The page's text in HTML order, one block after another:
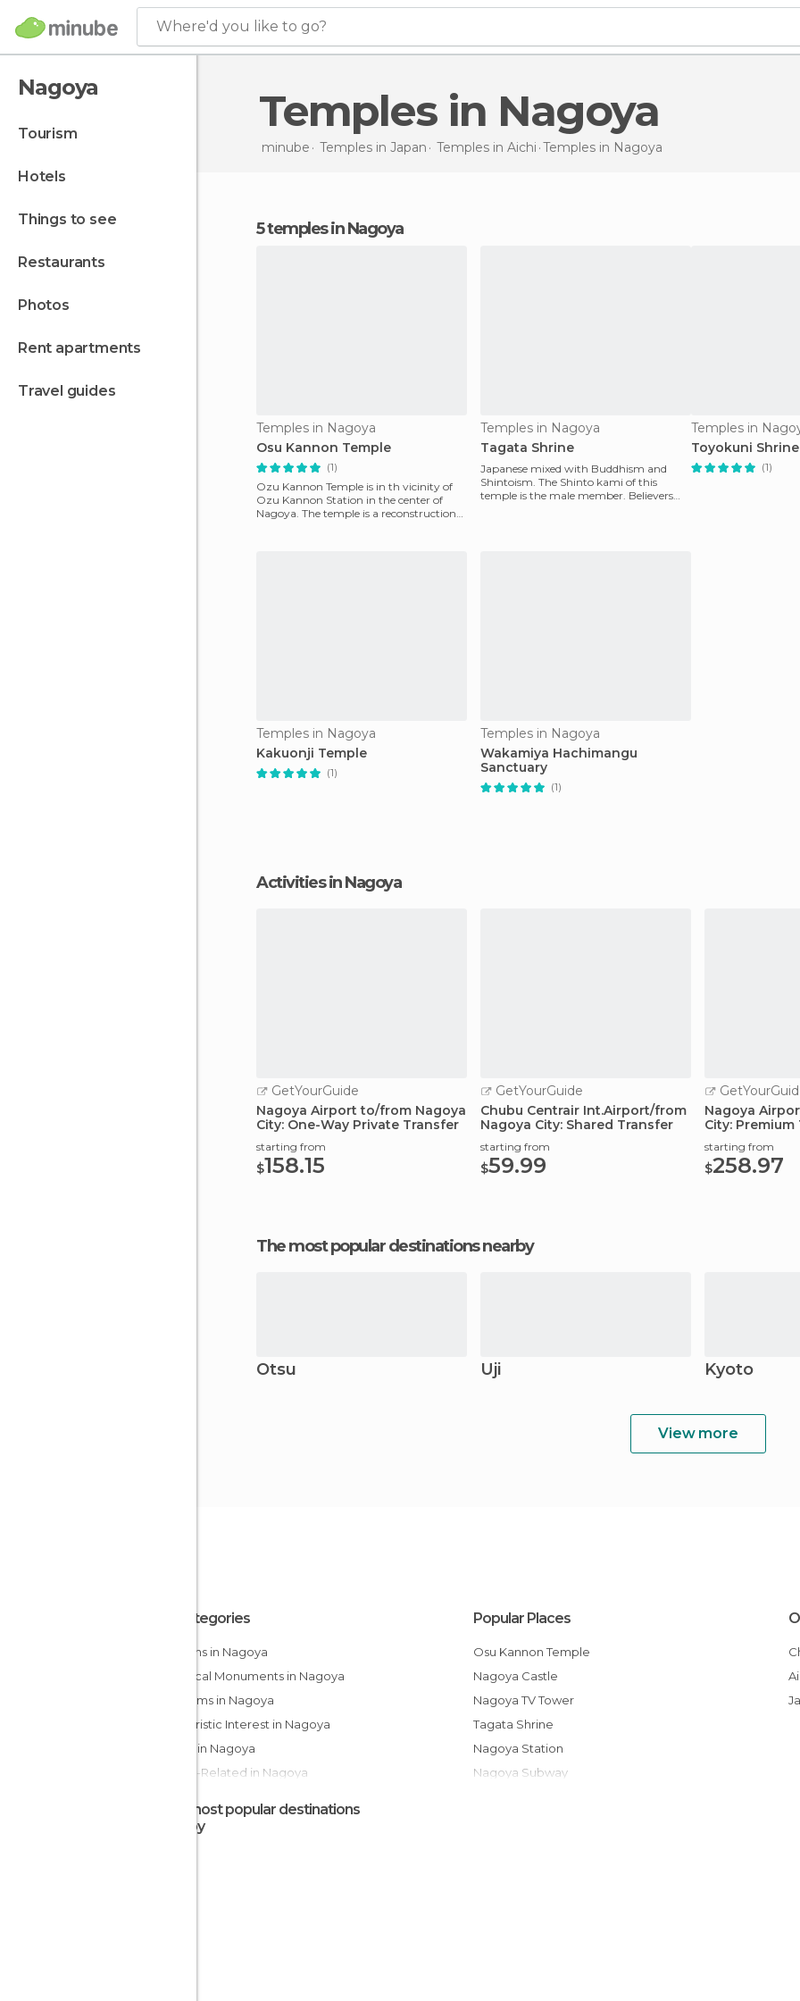
Where'd you like to go?
Nagoya
tourism
hotels
things to see
restaurants
photos
rent apartments
travel guides
Temples in Nagoya
minube Temples in Japan Temples in Aichi Temples in Nagoya
5 temples in Nagoya
Temples in Nagoya
Osu Kannon Temple
(1)
Ozu Kannon Temple is in th vicinity of
Ozu Kannon Station in the center of
Nagoya. The temple is a reconstruction
Temples in Nagoya
Tagata Shrine
Japanese mixed with Buddhism and
Shintoism. The Shinto kami of this
temple is the male member. Believers
Temples in
Toyokuni Shrine
(1)
Temples in Nagoya
Kakuonji Temple
(1)
Temples in Nagoya
Wakamiya Hachimangu
Sanctuary
(1)
Activities in Nagoya
GetYourGuide
Nagoya Airport to/from Nagoya
City: One-Way Private Transfer
starting from
$158.15
GetYourGuide
Chubu Centrair Int.Airport/from
Nagoya City: Shared Transfer
starting from
$59.99
Nagoya
City:
starting from
$258.97
The most popular destinations nearby
Otsu Uji Kyoto
View more
All Categories
Gardens in Nagoya
Historical Monuments in Nagoya
Museums in Nagoya
Of Touristic Interest in Nagoya
Shops in Nagoya
Sports-Related in Nagoya
Train Stations in Nagoya
Popular Places
Osu Kannon Temple
Nagoya Castle
Nagoya TV Tower
Tagata Shrine
Nagoya Station
Nagoya Subway
The most popular destinations
nearby